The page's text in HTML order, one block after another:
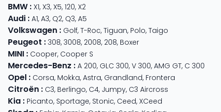
BMW : X1, X3, X5, 120, X2
Audi : A1, A3, Q2, Q3, A5
Volkswagen : Golf, T-Roc, Tiguan, Polo, Taigo
Peugeot : 308, 3008, 2008, 208, Boxer
MINI : Cooper, Cooper S
Mercedes-Benz : A 200, GLC 300, V 300, AMG GT, C 300
Opel : Corsa, Mokka, Astra, Grandland, Frontera
Citroën : C3, Berlingo, C4, Jumpy, C3 Aircross
Kia : Picanto, Sportage, Stonic, Ceed, XCeed